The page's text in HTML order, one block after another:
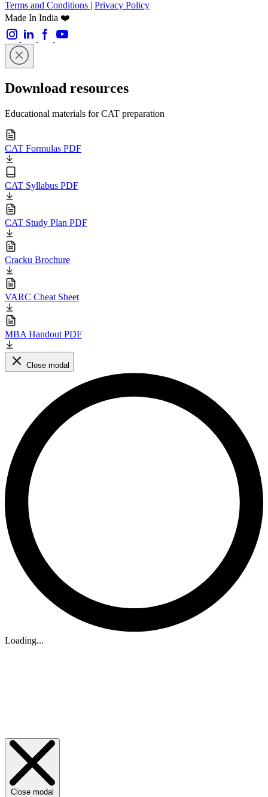
Terms and Conditions | Privacy Policy
Made In India ❤️
Download resources
Educational materials for CAT preparation
CAT Formulas PDF
CAT Syllabus PDF
CAT Study Plan PDF
Cracku Brochure
VARC Cheat Sheet
MBA Handout PDF
Close modal
Loading...
Close modal